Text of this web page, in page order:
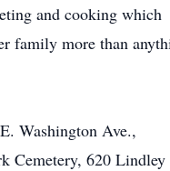
and cooking which
family more than
Washington Ave.,
Cemetery, 620 Lindley